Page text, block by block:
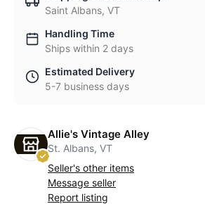
Saint Albans, VT
Handling Time
Ships within 2 days
Estimated Delivery
5-7 business days
Allie's Vintage Alley
St. Albans, VT
Seller's other items
Message seller
Report listing